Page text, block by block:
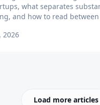
what separates
and how to read
2026
Load more articles